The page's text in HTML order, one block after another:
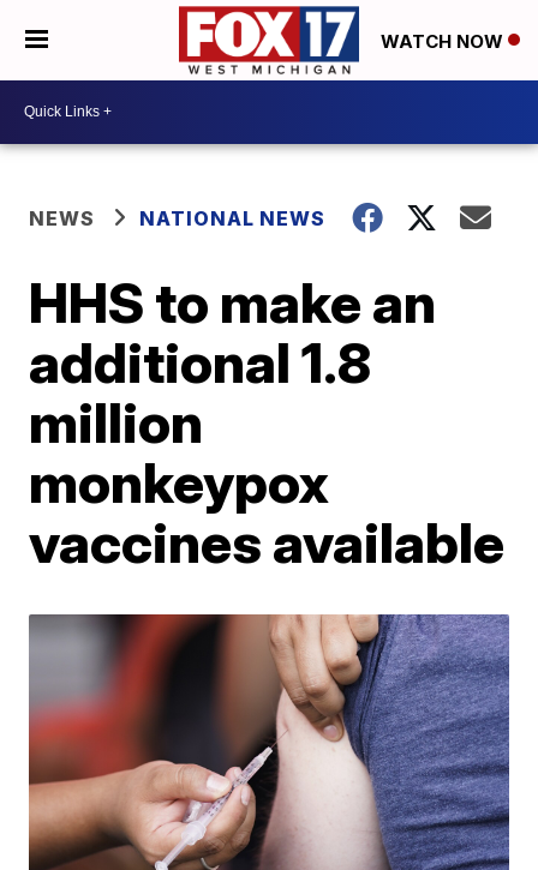
WATCH NOW
NEWS NATIONAL NEWS
HHS to make an
additional 1.8
million
monkeypox
vaccines available